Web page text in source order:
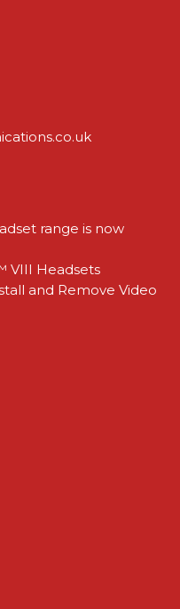
range is now
VIII Headsets
and Remove Video